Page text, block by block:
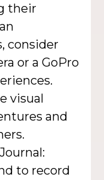
their
consider
or a GoPro
visual
and
to record